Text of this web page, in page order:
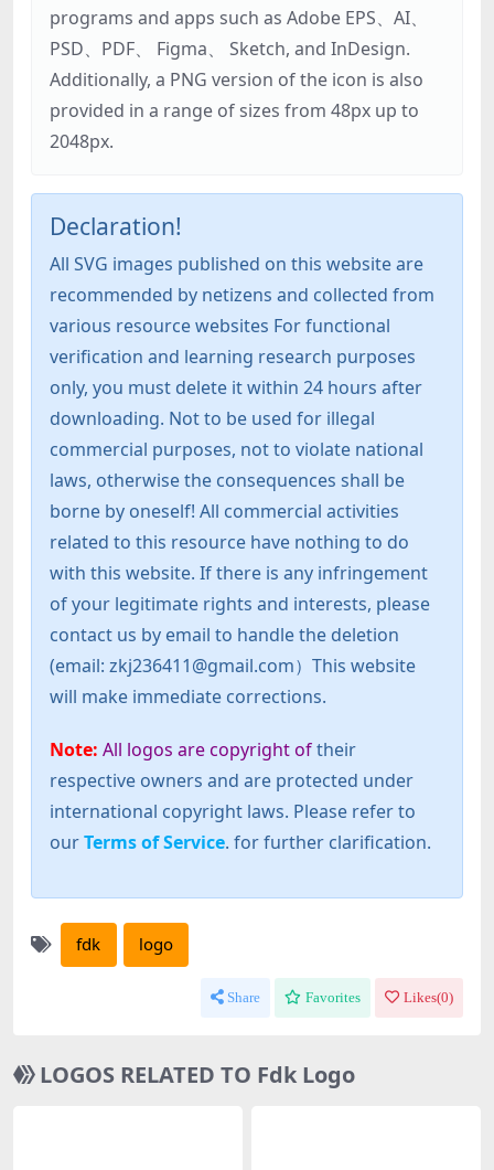
programs and apps such as Adobe EPS、AI、
PSD、PDF、 Figma、 Sketch, and InDesign.
Additionally, a PNG version of the icon is also
provided in a range of sizes from 48px up to
2048px.
Declaration!
All SVG images published on this website are
recommended by netizens and collected from
various resource websites For functional
verification and learning research purposes
only, you must delete it within 24 hours after
downloading. Not to be used for illegal
commercial purposes, not to violate national
laws, otherwise the consequences shall be
borne by oneself! All commercial activities
related to this resource have nothing to do
with this website. If there is any infringement
of your legitimate rights and interests, please
contact us by email to handle the deletion
(email: zkj236411@gmail.com）This website
will make immediate corrections.
Note: All logos are copyright oftheir
respective owners and are protected under
international copyright laws. Please refer to
ourTerms of Service. for further clarification.
fdk logo
Share Favorites Likes(0)
LOGOS RELATED TO Fdk Logo